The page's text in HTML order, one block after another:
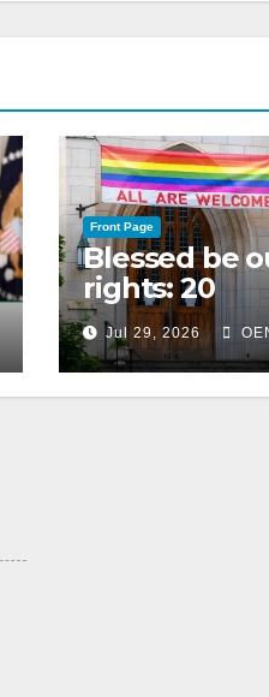
Front Page
Blessed be
rights: 20
American
Christian
churches,
on LGBTQ+
Jul 29, 2026